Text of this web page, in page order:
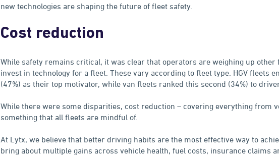
new technologies are shaping the future of fleet safety.
Cost reduction
While safety remains critical, it was clear that operators are weighing up
invest in technology for a fleet. These vary according to fleet type. HGV fleets
(47%) as their top motivator, while van fleets ranked this second (34%) to
While there were some disparities, cost reduction – covering everything from
something that all fleets are mindful of.
At Lytx, we believe that better driving habits are the most effective way to
bring about multiple gains across vehicle health, fuel costs, insurance claims